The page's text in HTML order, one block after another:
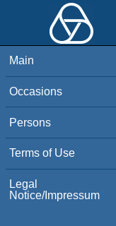
Main
Occasions
Persons
Terms of Use
Legal
Notice/Impressum